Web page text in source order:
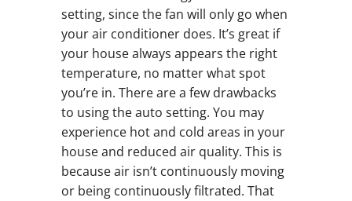
setting, since the fan will only go when
your air conditioner does. It’s great if
your house always appears the right
temperature, no matter what spot
you’re in. There are a few drawbacks
to using the auto setting. You may
experience hot and cold areas in your
house and reduced air quality. This is
because air isn’t continuously moving
or being continuously filtrated. That